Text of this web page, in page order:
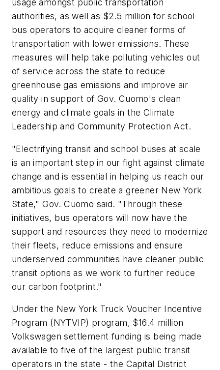
usage amongst public transportation
authorities, as well as $2.5 million for school
bus operators to acquire cleaner forms of
transportation with lower emissions. These
measures will help take polluting vehicles out
of service across the state to reduce
greenhouse gas emissions and improve air
quality in support of Gov. Cuomo's clean
energy and climate goals in the Climate
Leadership and Community Protection Act.
"Electrifying transit and school buses at scale
is an important step in our fight against climate
change and is essential in helping us reach our
ambitious goals to create a greener New York
State," Gov. Cuomo said. "Through these
initiatives, bus operators will now have the
support and resources they need to modernize
their fleets, reduce emissions and ensure
underserved communities have cleaner public
transit options as we work to further reduce
our carbon footprint."
Under the New York Truck Voucher Incentive
Program (NYTVIP) program, $16.4 million
Volkswagen settlement funding is being made
available to five of the largest public transit
operators in the state - the Capital District